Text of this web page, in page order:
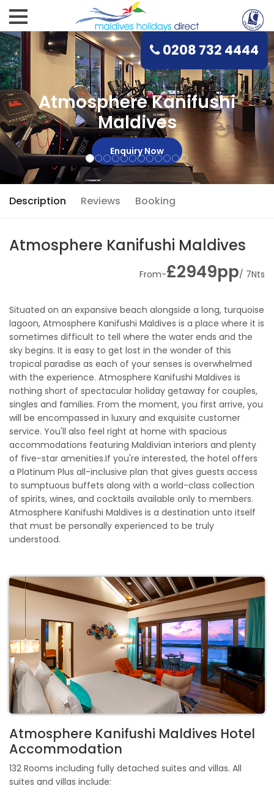
0208 732 4444
Atmosphere Kanifushi
Maldives
Enquiry Now
Description Reviews Booking
Atmosphere Kanifushi Maldives
From-£2949pp/ 7Nts
Situated on an expansive beach alongside a long, turquoise
lagoon, Atmosphere Kanifushi Maldives is a place where it is
sometimes difficult to tell where the water ends and the
sky begins. It is easy to get lost in the wonder of this
tropical paradise as each of your senses is overwhelmed
with the experience. Atmosphere Kanifushi Maldives is
nothing short of spectacular holiday getaway for couples,
singles and families. From the moment, you first arrive, you
will be encompassed in luxury and exquisite customer
service. You'll also feel right at home with spacious
accommodations featuring Maldivian interiors and plenty
of five-star amenities.If you're interested, the hotel offers
a Platinum Plus all-inclusive plan that gives guests access
to sumptuous buffets along with a world-class collection
of spirits, wines, and cocktails available only to members.
Atmosphere Kanifushi Maldives is a destination unto itself
that must be personally experienced to be truly
understood.
Atmosphere Kanifushi Maldives Hotel
Accommodation
132 Rooms including fully detached suites and villas. All
suites and villas include: